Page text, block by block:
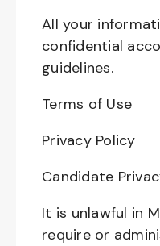
All your
confidential
guidelines.
Terms of Use
Privacy Policy
Candidate
It is unlawful in
require or